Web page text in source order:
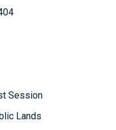
Session
Lands